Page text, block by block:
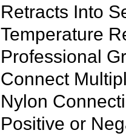
Retracts Into
Temperature
Professional
Connect
Nylon
Positive or